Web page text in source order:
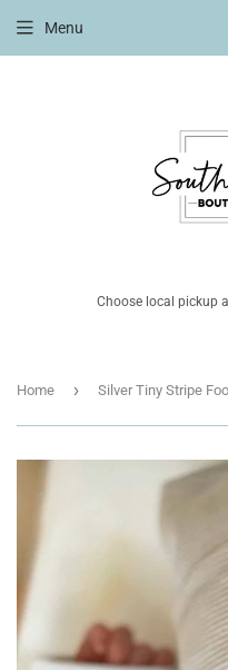
Choose local pickup
Menu
Home › Silver Tiny Stripe